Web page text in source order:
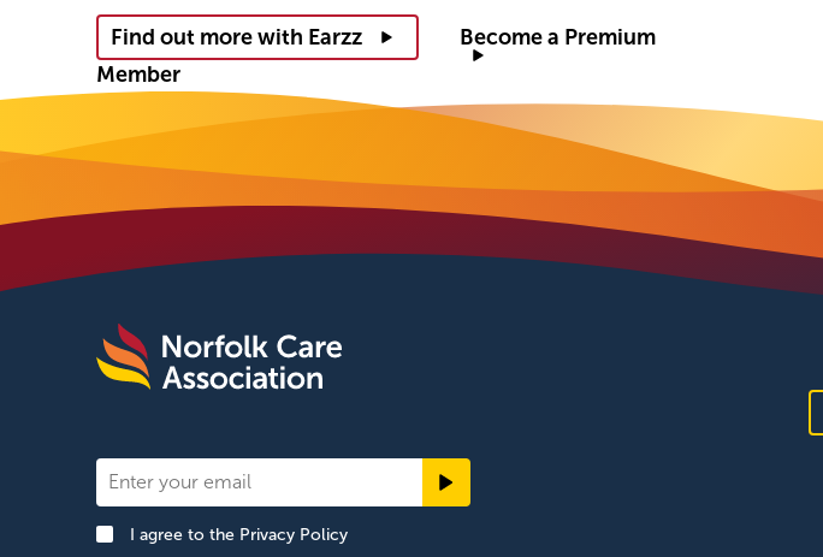
Find out more with Earzz
Become a Premium
Member
Newsletter
Signup
I agree to the Privacy Policy